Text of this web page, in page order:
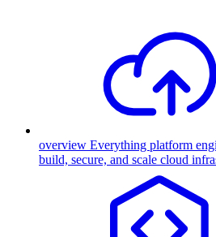
overview Everything platform
build, secure, and scale cloud